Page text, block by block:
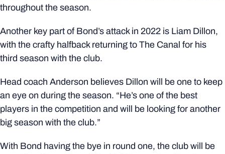
throughout the season.
Another key part of Bond’s attack in 2022 is Liam Dillon,
with the crafty halfback returning to The Canal for his
third season with the club.
Head coach Anderson believes Dillon will be one to keep
an eye on during the season. “He’s one of the best
players in the competition and will be looking for another
big season with the club.”
With Bond having the bye in round one, the club will be